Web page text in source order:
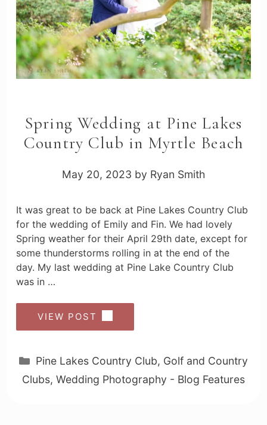
Spring Wedding at Pine Lakes
Country Club in Myrtle Beach
May 20, 2023 by Ryan Smith
It was great to be back at Pine Lakes Country Club
for the wedding of Emily and Fin. We had lovely
Spring weather for their April 29th date, except for
some thunderstorms rolling in at the end of the
day. My last wedding at Pine Lake Country Club
was in …
VIEW POST
Categories
Pine Lakes Country Club, Golf and Country
Clubs, Wedding Photography - Blog Features